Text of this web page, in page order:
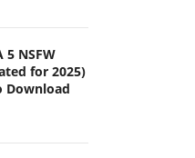
5 NSFW
for 2025)
Download